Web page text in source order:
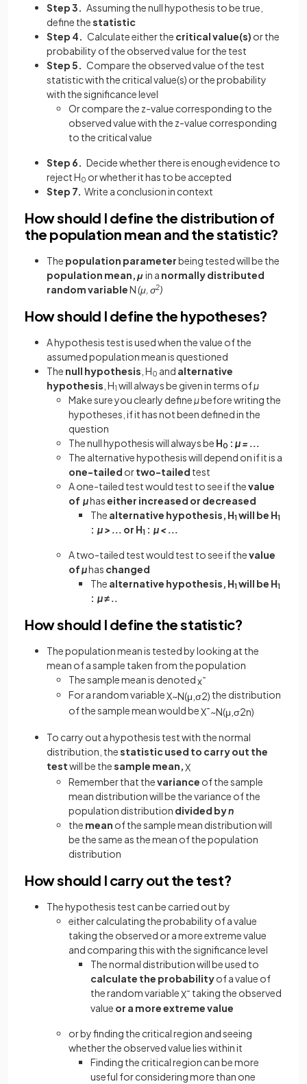
Step 3. Assuming the null hypothesis to be true,
define thestatistic
Step 4. Calculate either the critical value(s) or the
probability of the observed value for the test
Step 5. Compare the observed value of the test
statistic with the critical value(s) or the probability
with the significance level
Or compare the z-value corresponding to the
observed value with the z-value corresponding
to the critical value
Step 6. Decide whether there is enough evidence to
reject H0 or whether it has to be accepted
Step 7. Write a conclusion in context
How should I define the distribution of
the population mean and the statistic?
The population parameterbeing tested will be the
population mean, μin a normally distributed
random variableN(μ, σ2)
How should I define the hypotheses?
A hypothesis test is used when the value of the
assumed population mean is questioned
The null hypothesis , H0 and alternative
hypothesis , H1 will always be given in terms ofµ
Make sure you clearly defineµbefore writing the
hypotheses, if it has not been defined in the
question
The null hypothesis will always be H0 : µ = ...
The alternative hypothesis will depend on if it is a
one-tailed ortwo-tailed test
A one-tailed test would test to see if thevalue
of µhaseither increased or decreased
The alternative hypothesis, H1 will be H1
: µ > ... or H1 : µ < ...
A two-tailed test would test to see if thevalue
ofµhas changed
The alternative hypothesis, H1 will be H1
: µ ≠ ..
How should I define the statistic?
The population mean is tested by looking at the
mean of a sample taken from the population
The sample mean is denotedx¯
For a random variableX~N(μ σ2) the distribution
of the sample mean would beX¯~N(μ σ2n)
To carry out a hypothesis test with the normal
distribution, thestatistic used to carry out the
testwill be thesample mean,X
Remember that thevariance of the sample
mean distribution will be the variance of the
population distribution divided byn
the mean of the sample mean distribution will
be the same as the mean of the population
distribution
How should I carry out the test?
The hypothesis test can be carried out by
either calculating the probability of a value
taking the observed or a more extreme value
and comparing this with the significance level
The normal distribution will be used to
calculate the probabilityof a value of
the random variableX¯ taking the observed
value or a more extreme value
or by finding the critical region and seeing
whether the observed value lies within it
Finding the critical region can be more
useful for considering more than one